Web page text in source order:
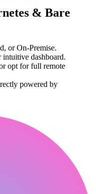
& Bare
or On-Premise.
dashboard.
opt for full remote
powered by